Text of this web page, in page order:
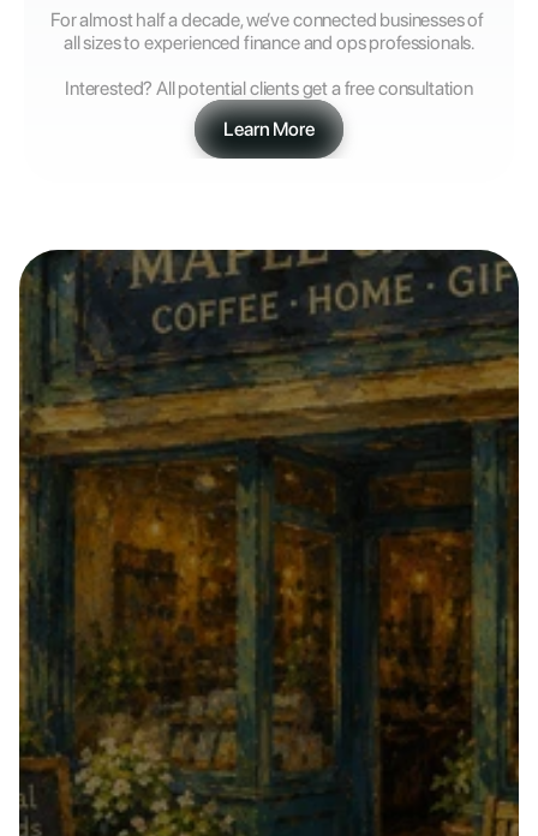
For almost half a decade, we’ve connected businesses of
all sizes to experienced finance and ops professionals.
Interested? All potential clients get a free consultation
Learn More